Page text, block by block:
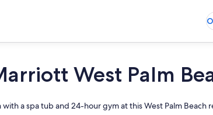
West Palm
a spa tub and 24-hour gym at this West Palm